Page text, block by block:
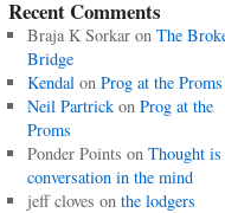
Recent Comments
Braja K Sorkaron The
Bridge
Kendalon Prog at the Proms
Neil Partrickon Prog at the
Proms
Ponder Points on Thought is
conversation in the mind
jeff cloves on the lodgers